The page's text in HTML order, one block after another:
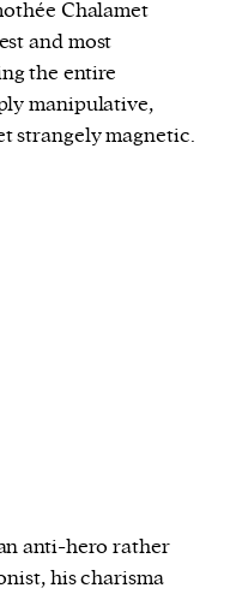
Chalamet
and most
the entire
manipulative,
strangely magnetic.
anti-hero rather
his charisma